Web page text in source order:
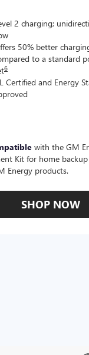
2 charging;
50% better
to a standard
6
Certified and Energy
with the GM
Kit for home
Energy products.
SHOP NOW